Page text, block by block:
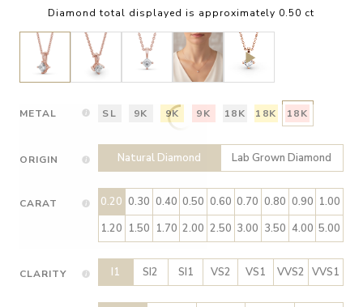
Diamond total displayed is approximately 0.50 ct
METAL SL 9K 9K 9K 18K 18K 18K
ORIGIN Natural Diamond Lab Grown Diamond
CARAT 0.20 0.30 0.40 0.50 0.60 0.70 0.80 0.90 1.00
1.20 1.50 1.70 2.00 2.50 3.00 3.50 4.00 5.00
CLARITY I1 SI2 SI1 VS2 VS1 VVS2 VVS1